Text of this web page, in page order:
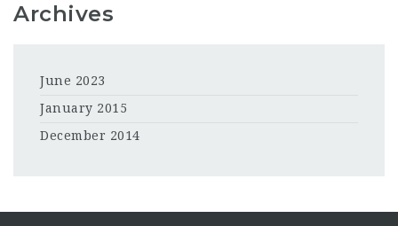
Archives
June 2023
January 2015
December 2014